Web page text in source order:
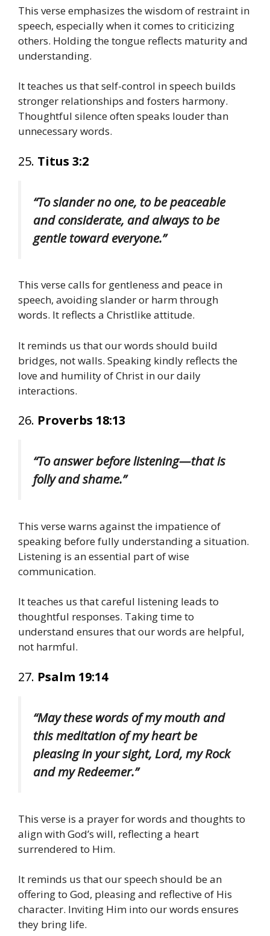
This verse emphasizes the wisdom of restraint in
speech, especially when it comes to criticizing
others. Holding the tongue reflects maturity and
understanding.
It teaches us that self-control in speech builds
stronger relationships and fosters harmony.
Thoughtful silence often speaks louder than
unnecessary words.
25. Titus 3:2
“To slander no one, to be peaceable
and considerate, and always to be
gentle toward everyone.”
This verse calls for gentleness and peace in
speech, avoiding slander or harm through
words. It reflects a Christlike attitude.
It reminds us that our words should build
bridges, not walls. Speaking kindly reflects the
love and humility of Christ in our daily
interactions.
26. Proverbs 18:13
“To answer before listening—that is
folly and shame.”
This verse warns against the impatience of
speaking before fully understanding a situation.
Listening is an essential part of wise
communication.
It teaches us that careful listening leads to
thoughtful responses. Taking time to
understand ensures that our words are helpful,
not harmful.
27. Psalm 19:14
“May these words of my mouth and
this meditation of my heart be
pleasing in your sight, Lord, my Rock
and my Redeemer.”
This verse is a prayer for words and thoughts to
align with God’s will, reflecting a heart
surrendered to Him.
It reminds us that our speech should be an
offering to God, pleasing and reflective of His
character. Inviting Him into our words ensures
they bring life.